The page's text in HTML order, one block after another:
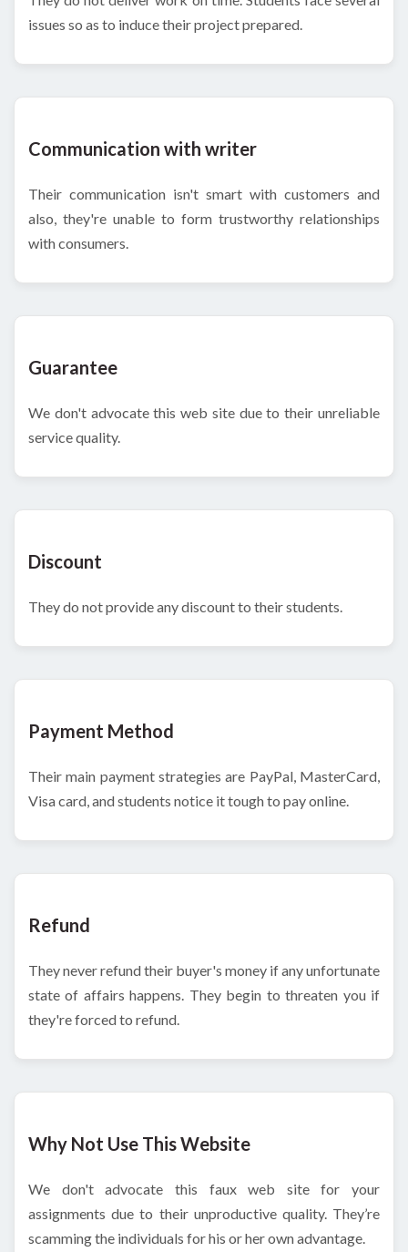
issues so as to induce their project prepared.
Communication with writer
Their communication isn't smart with customers and
also, they're unable to form trustworthy relationships
with consumers.
Guarantee
We don't advocate this web site due to their unreliable
service quality.
Discount
They do not provide any discount to their students.
Payment Method
Their main payment strategies are PayPal, MasterCard,
Visa card, and students notice it tough to pay online.
Refund
They never refund their buyer's money if any unfortunate
state of affairs happens. They begin to threaten you if
they're forced to refund.
Why Not Use This Website
We don't advocate this faux web site for your
assignments due to their unproductive quality. They’re
scamming the individuals for his or her own advantage.